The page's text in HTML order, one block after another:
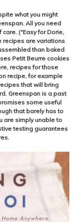
what you might
All you need
("Easy for Dorie,
recipes are variations
than baked
Petit Beurre cookies
recipes for those
recipe, for example
that will bring
Greenspan is a past
some useful
that barely has to
are simply unable to
testing guarantees